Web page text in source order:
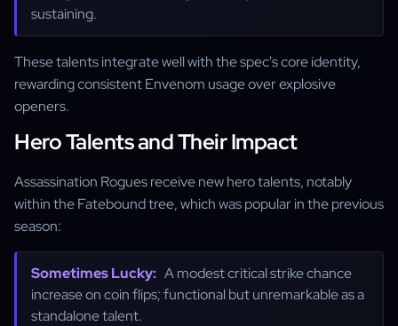
sustaining.
These talents integrate well with the spec's core identity,
rewarding consistent Envenom usage over explosive
openers.
Hero Talents and Their Impact
Assassination Rogues receive new hero talents, notably
within the Fatebound tree, which was popular in the previous
season:
Sometimes Lucky: A modest critical strike chance
increase on coin flips; functional but unremarkable as a
standalone talent.